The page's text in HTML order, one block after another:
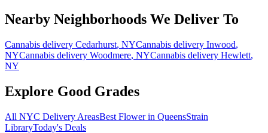
Nearby Neighborhoods We Deliver To
Cannabis delivery Cedarhurst, NYCannabis delivery Inwood,
NYCannabis delivery Woodmere, NYCannabis delivery Hewlett,
NY
Explore Good Grades
All NYC Delivery AreasBest Flower in QueensStrain
LibraryToday's Deals